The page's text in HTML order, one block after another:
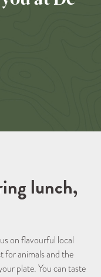
lunch,
on flavourful local
for animals and the
plate. You can taste